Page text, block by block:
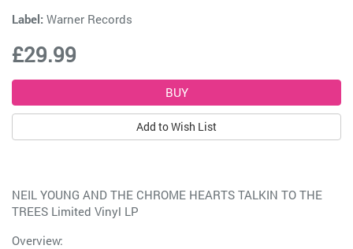
Label: Warner Records
£29.99
Add to Wish List
NEIL YOUNG AND THE CHROME HEARTS TALKIN TO THE
TREES Limited Vinyl LP
Overview: